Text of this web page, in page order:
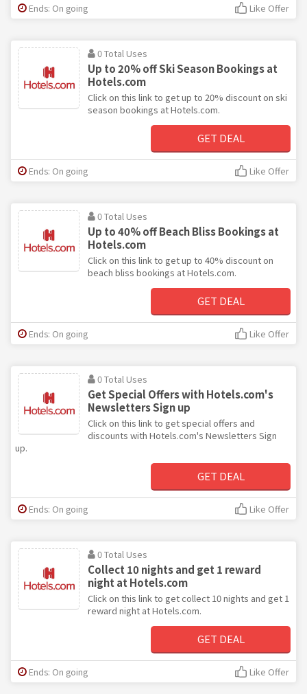
Ends: On going Like Offer
0 Total Uses
Up to 20% off Ski Season Bookings at
Hotels.com
Click on this link to get up to 20% discount on ski
season bookings at Hotels.com.
GET DEAL
Ends: On going Like Offer
0 Total Uses
Up to 40% off Beach Bliss Bookings at
Hotels.com
Click on this link to get up to 40% discount on
beach bliss bookings at Hotels.com.
GET DEAL
Ends: On going Like Offer
0 Total Uses
Get Special Offers with Hotels.com's
Newsletters Sign up
Click on this link to get special offers and
discounts with Hotels.com's Newsletters Sign
up.
GET DEAL
Ends: On going Like Offer
0 Total Uses
Collect 10 nights and get 1 reward
night at Hotels.com
Click on this link to get collect 10 nights and get 1
reward night at Hotels.com.
GET DEAL
Ends: On going Like Offer